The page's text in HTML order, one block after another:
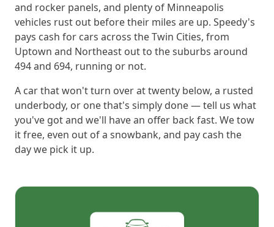
and rocker panels, and plenty of Minneapolis
vehicles rust out before their miles are up. Speedy's
pays cash for cars across the Twin Cities, from
Uptown and Northeast out to the suburbs around
494 and 694, running or not.
A car that won't turn over at twenty below, a rusted
underbody, or one that's simply done — tell us what
you've got and we'll have an offer back fast. We tow
it free, even out of a snowbank, and pay cash the
day we pick it up.